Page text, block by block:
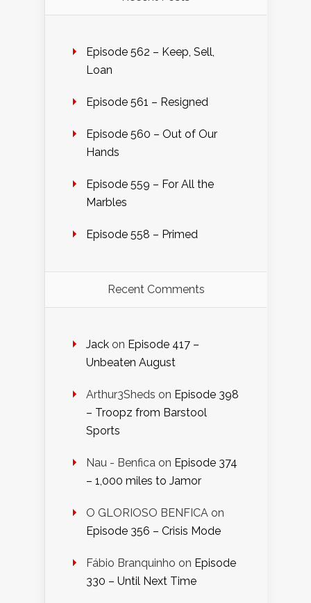
Episode 562 – Keep, Sell,
Loan
Episode 561 – Resigned
Episode 560 – Out of Our
Hands
Episode 559 – For All the
Marbles
Episode 558 – Primed
Recent Comments
Jack on Episode 417 –
Unbeaten August
Arthur3Sheds on Episode 398
– Troopz from Barstool
Sports
Nau - Benfica on Episode 374
– 1,000 miles to Jamor
O GLORIOSO BENFICA on
Episode 356 – Crisis Mode
Fábio Branquinho on Episode
330 – Until Next Time